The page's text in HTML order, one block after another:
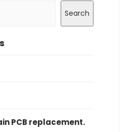
Search
PCB replacement.